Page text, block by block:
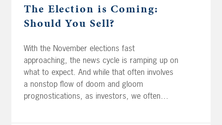
The Election is Coming:
Should You Sell?
With the November elections fast
approaching, the news cycle is ramping up on
what to expect. And while that often involves
a nonstop flow of doom and gloom
prognostications, as investors, we often